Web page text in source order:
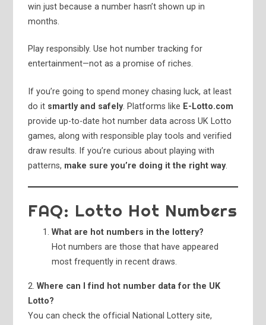
win just because a number hasn’t shown up in
months.
Play responsibly. Use hot number tracking for
entertainment—not as a promise of riches.
If you’re going to spend money chasing luck, at least
do it smartly and safely. Platforms like E-Lotto.com
provide up-to-date hot number data across UK Lotto
games, along with responsible play tools and verified
draw results. If you’re curious about playing with
patterns, make sure you’re doing it the right way.
FAQ: Lotto Hot Numbers
What are hot numbers in the lottery?
Hot numbers are those that have appeared
most frequently in recent draws.
2.Where can I find hot number data for the UK
Lotto?
You can check the official National Lottery site,